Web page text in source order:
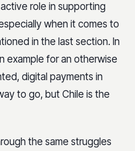
role in supporting
when it comes to
in the last section. In
example for an otherwise
digital payments in
to go, but Chile is the
the same struggles